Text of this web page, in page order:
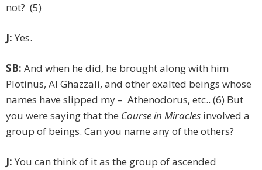
not? (5)
J: Yes.
SB: And when he did, he brought along with him
Plotinus, Al Ghazzali, and other exalted beings whose
names have slipped my – Athenodorus, etc.. (6) But
you were saying that the Course in Miracles involved a
group of beings. Can you name any of the others?
J: You can think of it as the group of ascended